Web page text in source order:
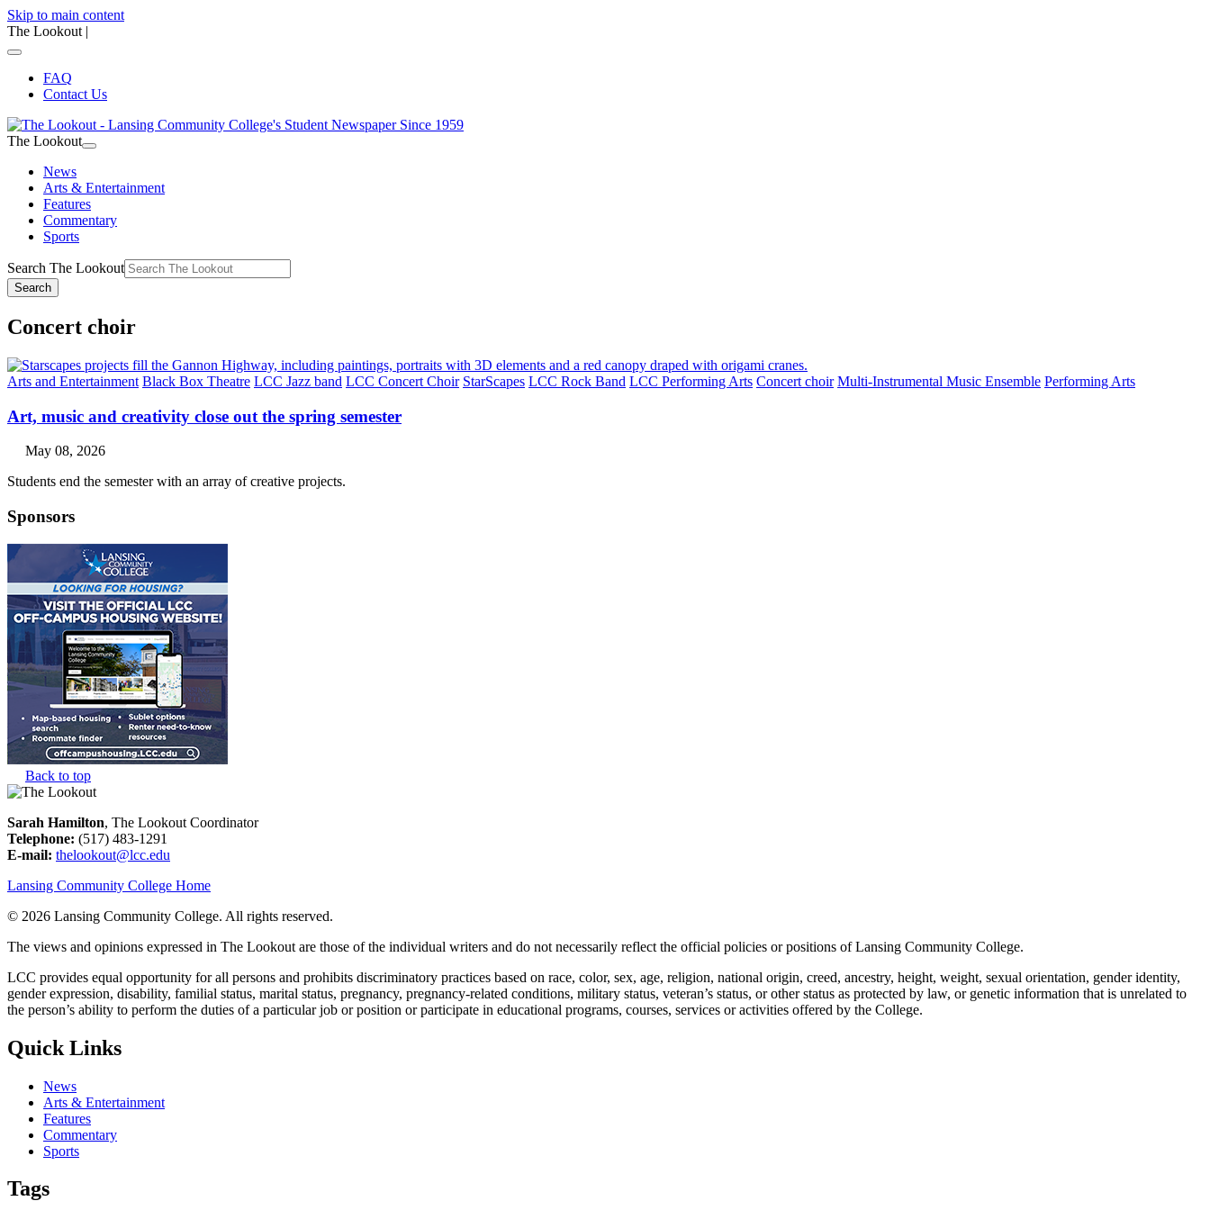
Skip to main content
The Lookout |
FAQ
Contact Us
The Lookout
News
Arts & Entertainment
Features
Commentary
Sports
Search The Lookout
Search
Concert choir
Arts and Entertainment Black Box Theatre LCC Jazz band LCC Concert Choir StarScapes LCC Rock Band LCC Performing Arts Concert choir Multi-Instrumental Music Ensemble Performing Arts
Art, music and creativity close out the spring semester
May 08, 2026
Students end the semester with an array of creative projects.
Sponsors
Back to top
Sarah Hamilton, The Lookout Coordinator
Telephone: (517) 483-1291
E-mail: thelookout@lcc.edu
Lansing Community College Home
© 2026 Lansing Community College. All rights reserved.
The views and opinions expressed in The Lookout are those of the individual writers and do not necessarily reflect the official policies or positions of Lansing Community College.
LCC provides equal opportunity for all persons and prohibits discriminatory practices based on race, color, sex, age, religion, national origin, creed, ancestry, height, weight, sexual orientation, gender identity,
gender expression, disability, familial status, marital status, pregnancy, pregnancy-related conditions, military status, veteran’s status, or other status as protected by law, or genetic information that is unrelated to
the person’s ability to perform the duties of a particular job or position or participate in educational programs, courses, services or activities offered by the College.
Quick Links
News
Arts & Entertainment
Features
Commentary
Sports
Tags